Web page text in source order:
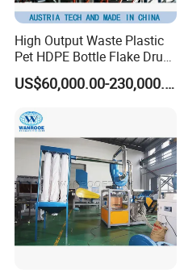
High Output Waste Plastic
Pet HDPE Bottle Flake Drum
Pallet Rubber Lump PVC
Pipe LDPE LLDPE PP PE
Recycling Crushing Line
Washing Machine
US$60,000.00-230,000.00